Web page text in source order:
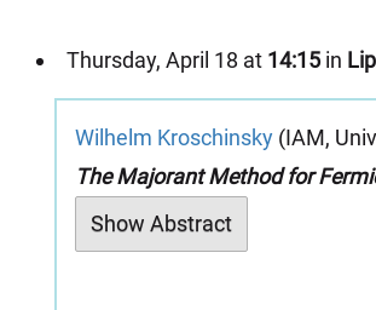
Thursday, April 18 at 14:15in
Wilhelm Kroschinsky (IAM,
The Majorant Method for
Show Abstract